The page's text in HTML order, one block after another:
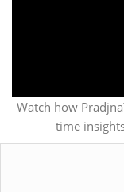
Watch how
time